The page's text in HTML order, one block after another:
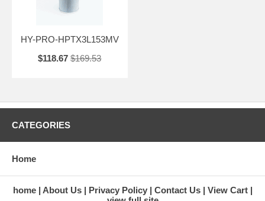
HY-PRO-HPTX3L153MV
$118.67 $169.53
CATEGORIES
Home
home About Us Privacy Policy Contact Us
View Cart